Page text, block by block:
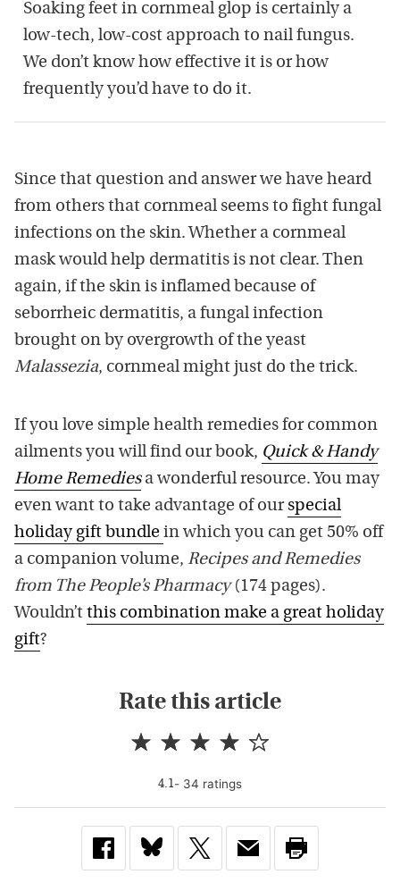
Soaking feet in cornmeal glop is certainly a
low-tech, low-cost approach to nail fungus.
We don’t know how effective it is or how
frequently you’d have to do it.
Since that question and answer we have heard
from others that cornmeal seems to fight fungal
infections on the skin. Whether a cornmeal
mask would help dermatitis is not clear. Then
again, if the skin is inflamed because of
seborrheic dermatitis, a fungal infection
brought on by overgrowth of the yeast
Malassezia, cornmeal might just do the trick.
If you love simple health remedies for common
ailments you will find our book, Quick & Handy
Home Remediesa wonderful resource. You may
even want to take advantage of our special
holiday gift bundle in which you can get 50% off
a companion volume, Recipes and Remedies
from The People’s Pharmacy(174 pages).
Wouldn’t this combination make a great holiday
gift?
Rate this article
4.1- 34 ratings